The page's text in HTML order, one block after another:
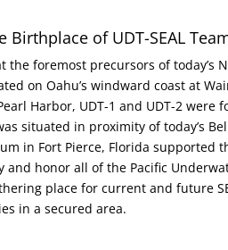
Birthplace of UDT-SEAL
foremost precursors of today’s
on Oahu’s windward coast at
Harbor, UDT-1 and UDT-2 were
situated in proximity of today’s
in Fort Pierce, Florida supported
and honor all of the Pacific
place for current and future
in a secured area.